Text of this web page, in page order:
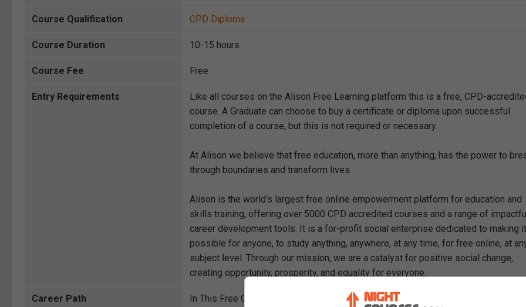
Course Qualification CPD Diploma
Course Duration 10-15 hours
Course Fee Free
Entry Requirements
Like all courses on the Alison Free Learning platform this is a free, CPD-
course. A Graduate can choose to buy a certificate or diploma upon successful
completion of a course, but this is not required or necessary.
At Alison we believe that free education, more than anything, has the power to
through boundaries and transform lives.
Alison is the world’s largest free online empowerment platform for education and
skills training, offering over 5000 CPD accredited courses and a range of impactful
career development tools. It is a for-profit social enterprise dedicated to making it
possible for anyone, to study anything, anywhere, at any time, for free online, at
subject level. Through our mission, we are a catalyst for positive social change,
creating opportunity, prosperity, and equality for everyone.
Career Path
In This Free Course, You Will Learn How To